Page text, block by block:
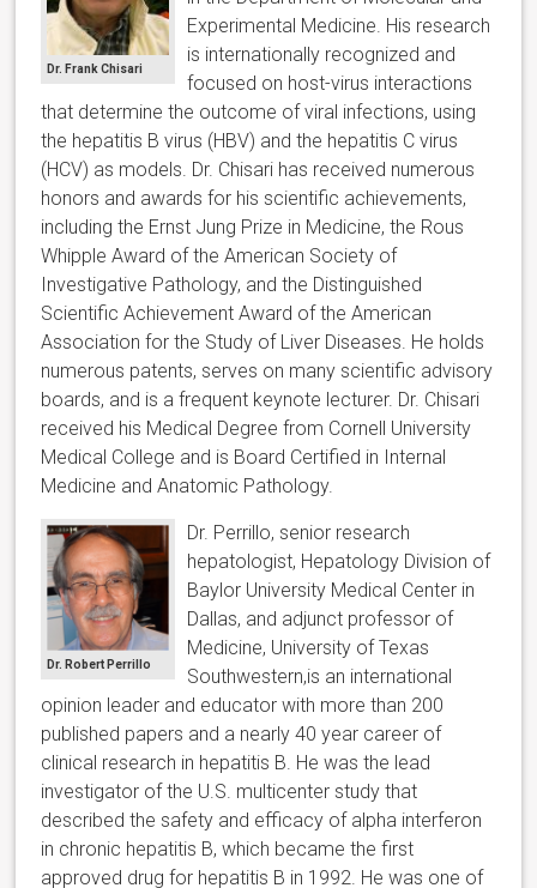
Dr. Frank Chisari
Experimental Medicine. His research
is internationally recognized and
focused on host-virus interactions
that determine the outcome of viral infections, using
the hepatitis B virus (HBV) and the hepatitis C virus
(HCV) as models. Dr. Chisari has received numerous
honors and awards for his scientific achievements,
including the Ernst Jung Prize in Medicine, the Rous
Whipple Award of the American Society of
Investigative Pathology, and the Distinguished
Scientific Achievement Award of the American
Association for the Study of Liver Diseases. He holds
numerous patents, serves on many scientific advisory
boards, and is a frequent keynote lecturer. Dr. Chisari
received his Medical Degree from Cornell University
Medical College and is Board Certified in Internal
Medicine and Anatomic Pathology.
Dr. Robert Perrillo
Dr. Perrillo, senior research
hepatologist, Hepatology Division of
Baylor University Medical Center in
Dallas, and adjunct professor of
Medicine, University of Texas
Southwestern,is an international
opinion leader and educator with more than 200
published papers and a nearly 40 year career of
clinical research in hepatitis B. He was the lead
investigator of the U.S. multicenter study that
described the safety and efficacy of alpha interferon
in chronic hepatitis B, which became the first
approved drug for hepatitis B in 1992. He was one of